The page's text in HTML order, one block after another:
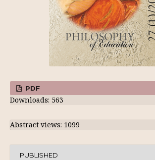
PDF
Downloads: 563
Abstract views: 1099
PUBLISHED